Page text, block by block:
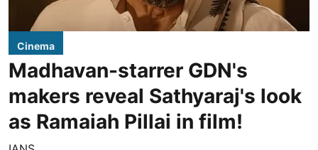
Cinema
Madhavan-starrer GDN's
makers reveal Sathyaraj's look
as Ramaiah Pillai in film!